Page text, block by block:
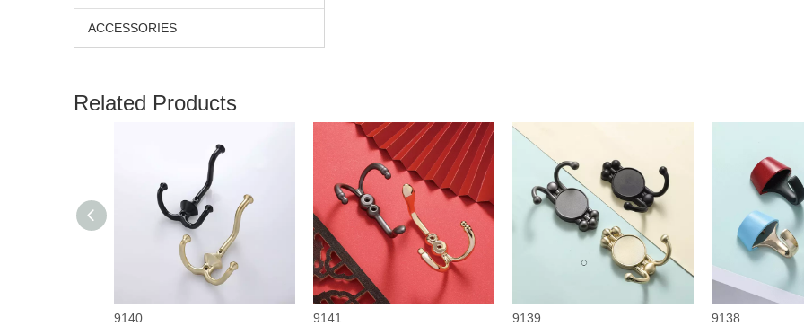
ACCESSORIES
Related Products
9140 9141 9139 9138